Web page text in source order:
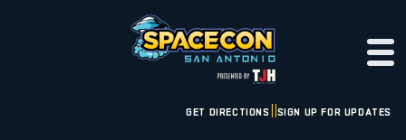
GET DIRECTIONS SIGN UP FOR UPDATES